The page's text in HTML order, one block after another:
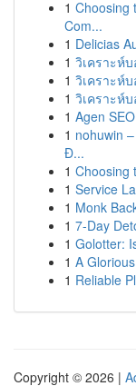
1 Choosing
Com...
1 Delicias
1 วิเคราะห์
1 วิเคราะห์
1 วิเคราะห์
1 Agen
1 nohuwin
Đ...
1 Choosing
1 Service
1 Monk
1 7-Day
1 Golotter:
1 A
1 Reliable
Copyright © 2026 |